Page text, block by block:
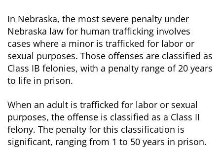
In Nebraska, the most severe penalty under
Nebraska law for human trafficking involves
cases where a minor is trafficked for labor or
sexual purposes. Those offenses are classified as
Class IB felonies, with a penalty range of 20 years
to life in prison.
When an adult is trafficked for labor or sexual
purposes, the offense is classified as a Class II
felony. The penalty for this classification is
significant, ranging from 1 to 50 years in prison.